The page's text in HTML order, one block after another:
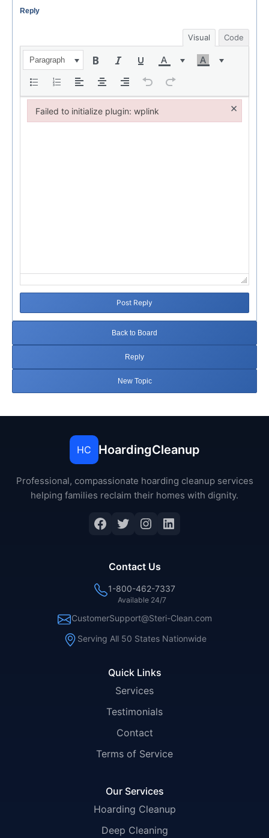
Reply
Visual Code
Paragraph
Post Reply
Back to Board
Reply
New Topic
HC HoardingCleanup
Professional, compassionate hoarding cleanup services
helping families reclaim their homes with dignity.
Facebook
Twitter
Instagram
LinkedIn
Quick Links
Services
Testimonials
Contact
Terms of Service
Our Services
Hoarding Cleanup
Deep Cleaning
Contact Us
1-800-462-7337
Available 24/7
CustomerSupport@Steri-Clean.com
Serving All 50 States Nationwide
Failed to initialize plugin: wplink ×
Failed to initialize plugin: wplink